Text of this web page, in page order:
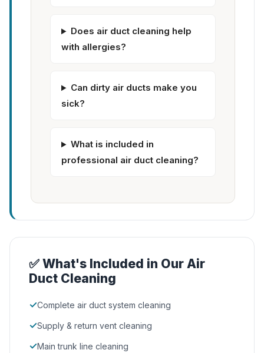
Does air duct cleaning help
with allergies?
Can dirty air ducts make you
sick?
What is included in
professional air duct cleaning?
✅ What's Included in Our Air
Duct Cleaning
✓Complete air duct system cleaning
✓Supply & return vent cleaning
✓Main trunk line cleaning